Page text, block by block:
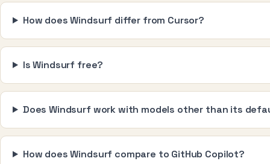
How does Windsurf differ from Cursor?
Is Windsurf free?
Does Windsurf work with models other than its
How does Windsurf compare to GitHub Copilot?